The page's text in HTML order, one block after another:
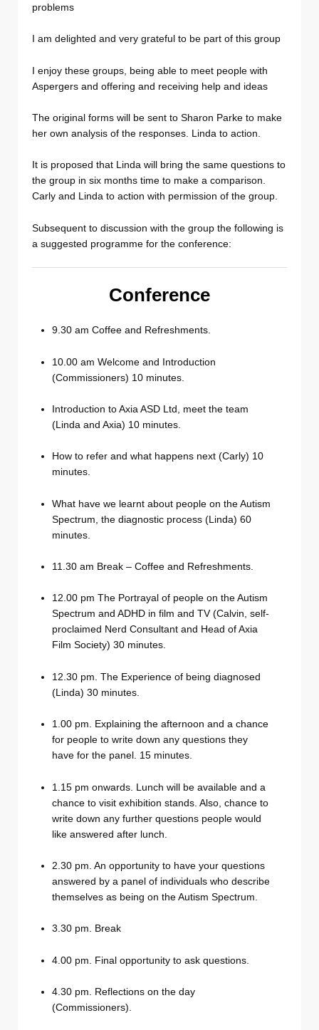
problems
I am delighted and very grateful to be part of this group
I enjoy these groups, being able to meet people with
Aspergers and offering and receiving help and ideas
The original forms will be sent to Sharon Parke to make
her own analysis of the responses. Linda to action.
It is proposed that Linda will bring the same questions to
the group in six months time to make a comparison.
Carly and Linda to action with permission of the group.
Subsequent to discussion with the group the following is
a suggested programme for the conference:
Conference
9.30 am Coffee and Refreshments.
10.00 am Welcome and Introduction
(Commissioners) 10 minutes.
Introduction to Axia ASD Ltd, meet the team
(Linda and Axia) 10 minutes.
How to refer and what happens next (Carly) 10
minutes.
What have we learnt about people on the Autism
Spectrum, the diagnostic process (Linda) 60
minutes.
11.30 am Break – Coffee and Refreshments.
12.00 pm The Portrayal of people on the Autism
Spectrum and ADHD in film and TV (Calvin, self-
proclaimed Nerd Consultant and Head of Axia
Film Society) 30 minutes.
12.30 pm. The Experience of being diagnosed
(Linda) 30 minutes.
1.00 pm. Explaining the afternoon and a chance
for people to write down any questions they
have for the panel. 15 minutes.
1.15 pm onwards. Lunch will be available and a
chance to visit exhibition stands. Also, chance to
write down any further questions people would
like answered after lunch.
2.30 pm. An opportunity to have your questions
answered by a panel of individuals who describe
themselves as being on the Autism Spectrum.
3.30 pm. Break
4.00 pm. Final opportunity to ask questions.
4.30 pm. Reflections on the day
(Commissioners).